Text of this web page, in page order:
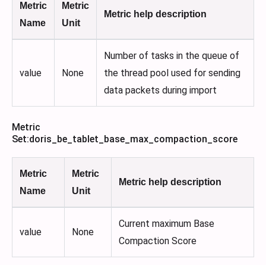
Metric
Name
Metric
Unit
Metric help description
value None
Number of tasks in the queue of
the thread pool used for sending
data packets during import
Metric
Set:doris_be_tablet_base_max_compaction_score
Metric
Name
Metric
Unit
Metric help description
value None
Current maximum Base
Compaction Score